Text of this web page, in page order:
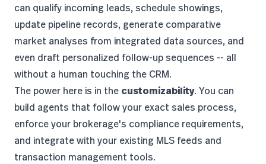
can qualify incoming leads, schedule showings,
update pipeline records, generate comparative
market analyses from integrated data sources, and
even draft personalized follow-up sequences -- all
without a human touching the CRM.
The power here is in the customizability. You can
build agents that follow your exact sales process,
enforce your brokerage's compliance requirements,
and integrate with your existing MLS feeds and
transaction management tools.